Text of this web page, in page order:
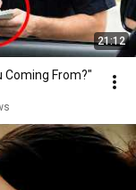
21:12
Coming From?"